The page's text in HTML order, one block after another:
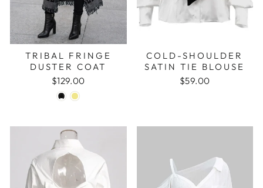
TRIBAL FRINGE
DUSTER COAT
$129.00
COLD-SHOULDER
SATIN TIE BLOUSE
$59.00